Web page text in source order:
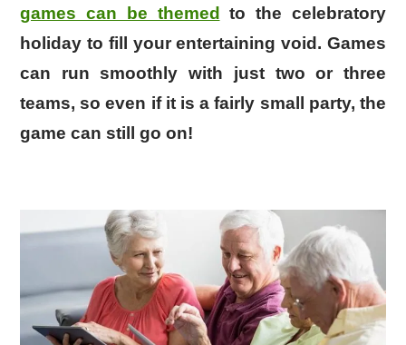
games can be themed
to the celebratory
holiday to fill your entertaining void. Games
can run smoothly with just two or three
teams, so even if it is a fairly small party, the
game can still go on!